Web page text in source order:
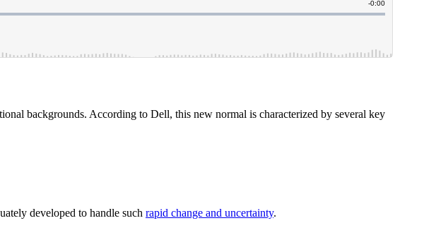
backgrounds. According to Dell, this new normal is characterized by several key
developed to handle such rapid change and uncertainty.